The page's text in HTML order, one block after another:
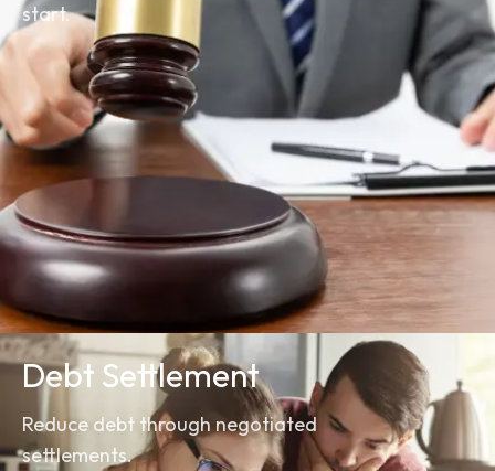
start.
Debt Settlement
Reduce debt through negotiated
settlements.